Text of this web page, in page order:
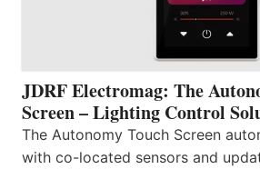
JDRF Electromag: The
Screen – Lighting Control
The Autonomy Touch Screen
with co-located sensors and